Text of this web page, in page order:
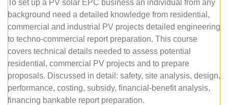
To set up a PV solar EPC business an individual from any
background need a detailed knowledge from residential,
commercial and industrial PV projects detailed engineering
to techno-commercial report preparation. This course
covers technical details needed to assess potential
residential, commercial PV projects and to prepare
proposals. Discussed in detail: safety, site analysis, design,
performance, costing, subsidy, financial-benefit analysis,
financing bankable report preparation.